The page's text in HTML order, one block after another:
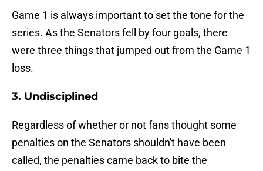
Game 1 is always important to set the tone for the
series. As the Senators fell by four goals, there
were three things that jumped out from the Game 1
loss.
3. Undisciplined
Regardless of whether or not fans thought some
penalties on the Senators shouldn't have been
called, the penalties came back to bite the